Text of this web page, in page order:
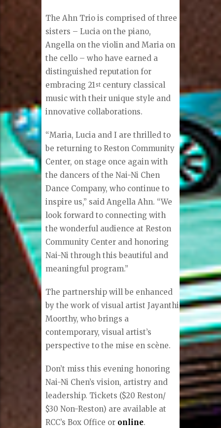
The Ahn Trio is comprised of three
sisters – Lucia on the piano,
Angella on the violin and Maria on
the cello – who have earned a
distinguished reputation for
embracing 21st century classical
music with their unique style and
innovative collaborations.
“Maria, Lucia and I are thrilled to
be returning to Reston Community
Center, on stage once again with
the dancers of the Nai-Ni Chen
Dance Company, who continue to
inspire us,” said Angella Ahn. “We
look forward to connecting with
the wonderful audience at Reston
Community Center and honoring
Nai-Ni through this beautiful and
meaningful program.”
The partnership will be enhanced
by the work of visual artist Jayanthi
Moorthy, who brings a
contemporary, visual artist’s
perspective to the mise en scène.
Don’t miss this evening honoring
Nai-Ni Chen’s vision, artistry and
leadership. Tickets ($20 Reston/
$30 Non-Reston) are available at
RCC’s Box Office or online.